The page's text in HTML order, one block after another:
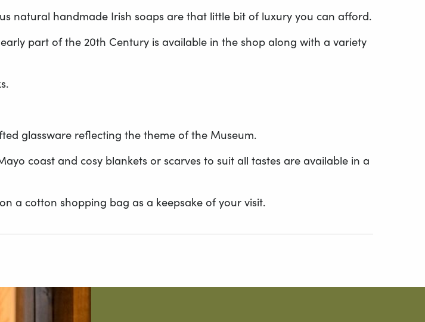
natural handmade Irish soaps are that little bit of luxury you can afford.
part of the 20th Century is available in the shop along with a variety
glassware reflecting the theme of the Museum.
coast and cosy blankets or scarves to suit all tastes are available in a
a cotton shopping bag as a keepsake of your visit.